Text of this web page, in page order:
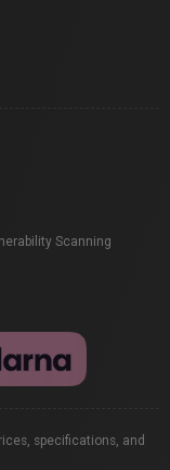
Scanning
specifications, and